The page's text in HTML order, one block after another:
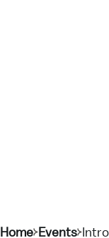
Home Events